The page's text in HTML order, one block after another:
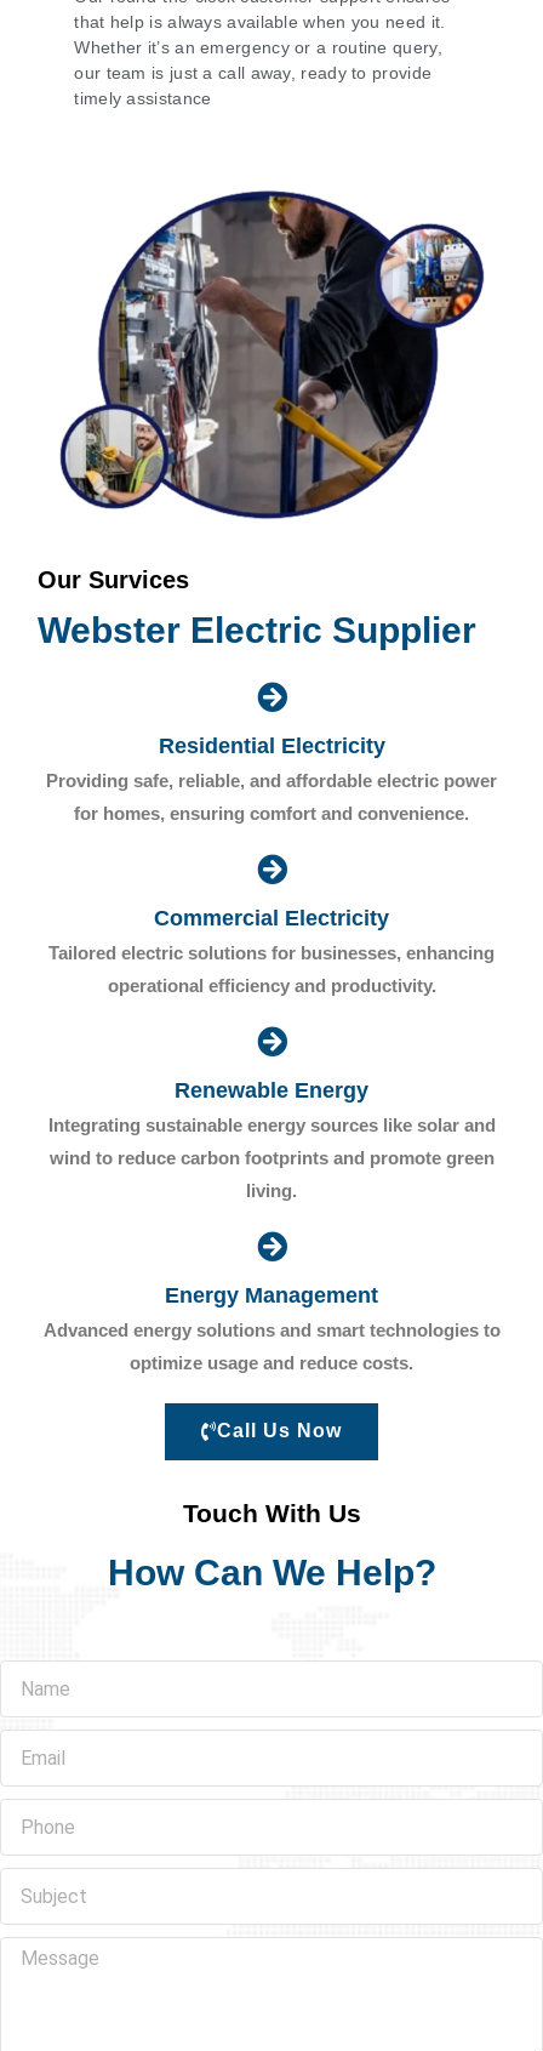
that help is always available when you need it.
Whether it’s an emergency or a routine query,
our team is just a call away, ready to provide
timely assistance
Our Survices
Webster Electric Supplier
Residential Electricity
Providing safe, reliable, and affordable electric power
for homes, ensuring comfort and convenience.
Commercial Electricity
Tailored electric solutions for businesses, enhancing
operational efficiency and productivity.
Renewable Energy
Integrating sustainable energy sources like solar and
wind to reduce carbon footprints and promote green
living.
Energy Management
Advanced energy solutions and smart technologies to
optimize usage and reduce costs.
Call Us Now
Touch With Us
How Can We Help?